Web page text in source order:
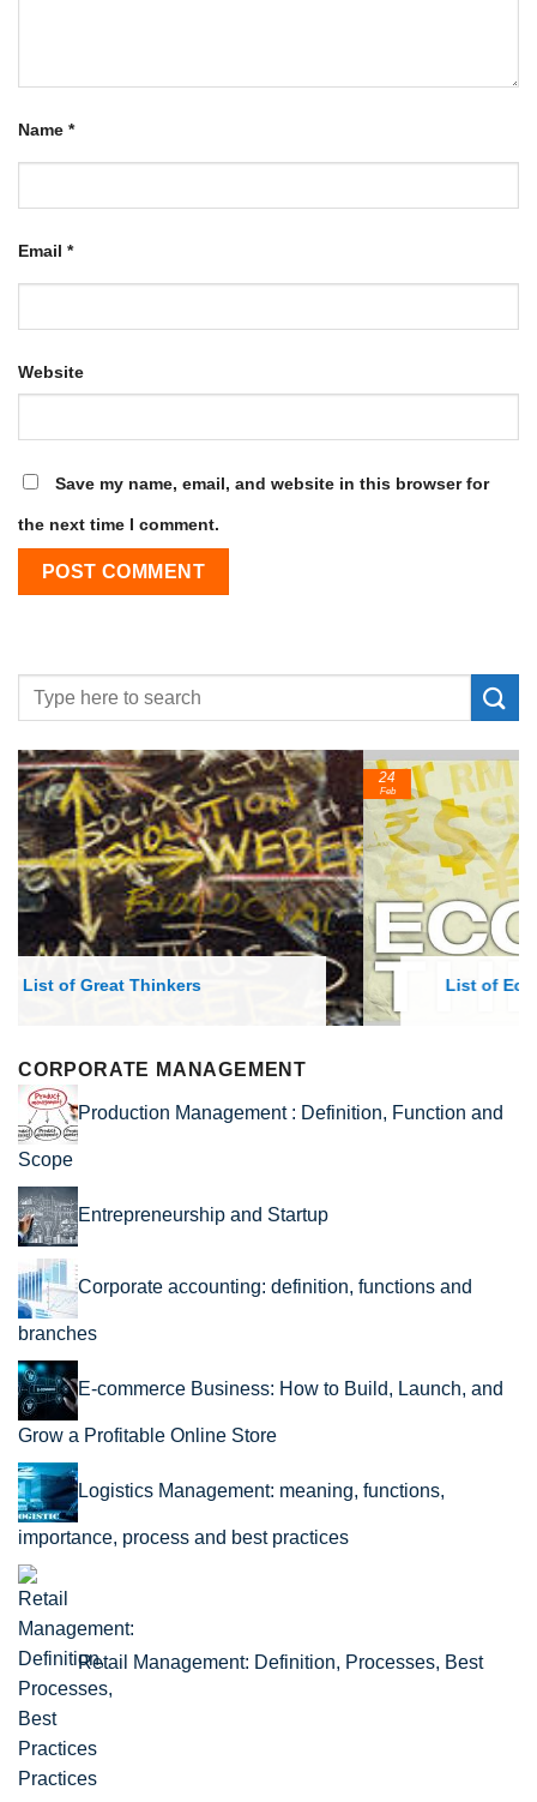
Name *
Email *
Website
Save my name, email, and website in this browser for
the next time I comment.
List of Economic Theories and Concepts
24
Feb
CORPORATE MANAGEMENT
Production Management : Definition, Function and
Scope
Entrepreneurship and Startup
Corporate accounting: definition, functions and
branches
E-commerce Business: How to Build, Launch, and
Grow a Profitable Online Store
Logistics Management: meaning, functions,
importance, process and best practices
Retail Management: Definition, Processes, Best
Practices